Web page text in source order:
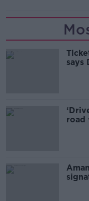
says
road